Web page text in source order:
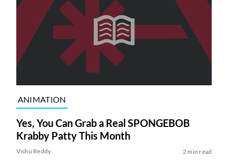
ANIMATION
Yes, You Can Grab a Real SPONGEBOB
Krabby Patty This Month
Vishu Reddy 2 min read